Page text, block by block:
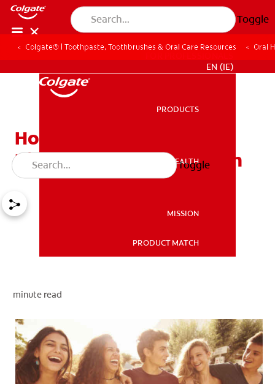
Toggle
FOR PROFESSIONALS
EN (IE)
EN (IE)
PRODUCTS
ORAL HEALTH
MISSION
PRODUCT MATCH
Toggle
Colgate® | Toothpaste, Toothbrushes & Oral Care Resources Oral
How a Salt Water Mouth
Rinse Benefits Oral Health
minute read